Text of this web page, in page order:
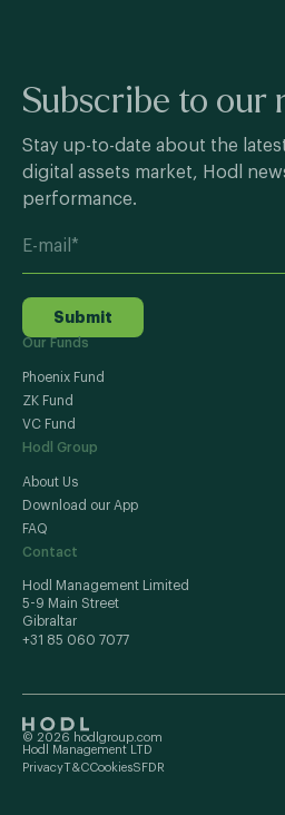
Subscribe to our
Stay up-to-date about the
digital assets market, Hodl
performance.
Submit
Our Funds
Phoenix Fund
ZK Fund
VC Fund
Hodl Group
About Us
Download our App
FAQ
Contact
Hodl Management Limited
5-9 Main Street
Gibraltar
+31 85 060 7077
© 2026 hodlgroup.com
Hodl Management LTD
PrivacyT&CCookiesSFDR